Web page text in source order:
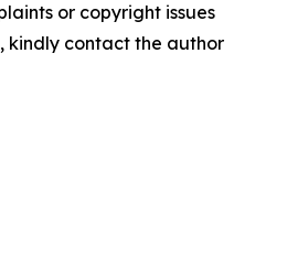
or copyright issues
kindly contact the author